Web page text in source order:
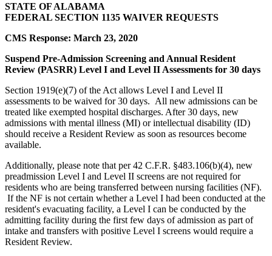
STATE OF ALABAMA
FEDERAL SECTION 1135 WAIVER REQUESTS
CMS Response: March 23, 2020
Suspend Pre-Admission Screening and Annual Resident
Review (PASRR) Level I and Level II Assessments for 30 days
Section 1919(e)(7) of the Act allows Level I and Level II
assessments to be waived for 30 days. All new admissions can be
treated like exempted hospital discharges. After 30 days, new
admissions with mental illness (MI) or intellectual disability (ID)
should receive a Resident Review as soon as resources become
available.
Additionally, please note that per 42 C.F.R. §483.106(b)(4), new
preadmission Level I and Level II screens are not required for
residents who are being transferred between nursing facilities (NF).
If the NF is not certain whether a Level I had been conducted at the
resident's evacuating facility, a Level I can be conducted by the
admitting facility during the first few days of admission as part of
intake and transfers with positive Level I screens would require a
Resident Review.